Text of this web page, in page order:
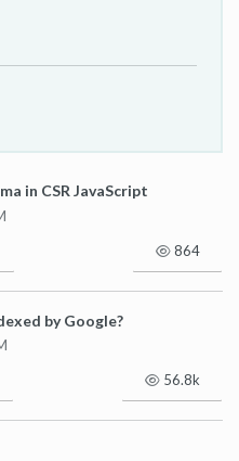
in CSR JavaScript
864
by Google?
56.8k